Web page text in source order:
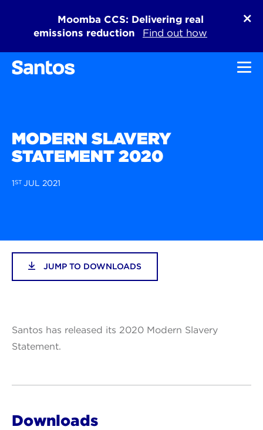
Moomba CCS: Delivering real
emissions reduction
Find out how
MODERN SLAVERY
STATEMENT 2020
1ST JUL 2021
JUMP TO DOWNLOADS
Santos has released its 2020 Modern Slavery
Statement.
Downloads